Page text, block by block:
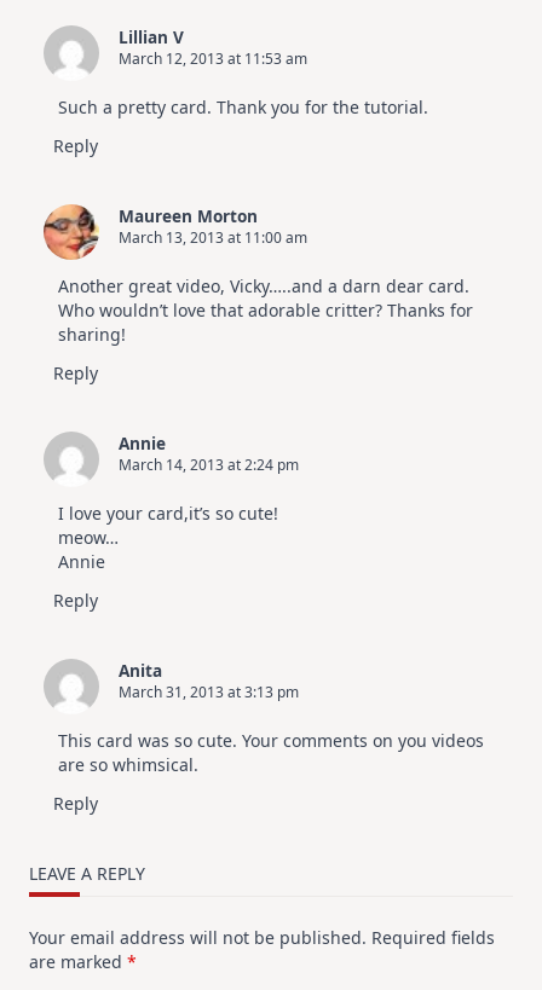
Lillian V
March 12, 2013 at 11:53 am
Such a pretty card. Thank you for the tutorial.
Reply
Maureen Morton
March 13, 2013 at 11:00 am
Another great video, Vicky…..and a darn dear card.
Who wouldn’t love that adorable critter? Thanks for
sharing!
Reply
Annie
March 14, 2013 at 2:24 pm
I love your card,it’s so cute!
meow…
Annie
Reply
Anita
March 31, 2013 at 3:13 pm
This card was so cute. Your comments on you videos
are so whimsical.
Reply
LEAVE A REPLY
Your email address will not be published. Required fields
are marked *